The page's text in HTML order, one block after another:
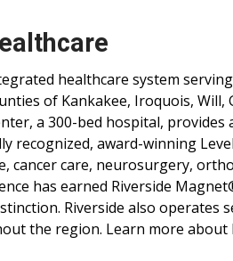
healthcare system
of Kankakee, Iroquois, Will,
a 300-bed hospital,
recognized, award-winning
cancer care, neurosurgery,
has earned Riverside
Riverside also operates
the region. Learn more about